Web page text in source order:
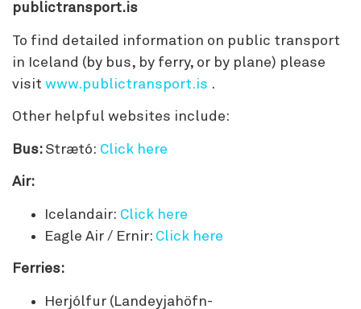
publictransport.is
To find detailed information on public transport
in Iceland (by bus, by ferry, or by plane) please
visit www.publictransport.is .
Other helpful websites include:
Bus: Strætó: Click here
Air:
Icelandair: Click here
Eagle Air / Ernir: Click here
Ferries:
Herjólfur (Landeyjahöfn-